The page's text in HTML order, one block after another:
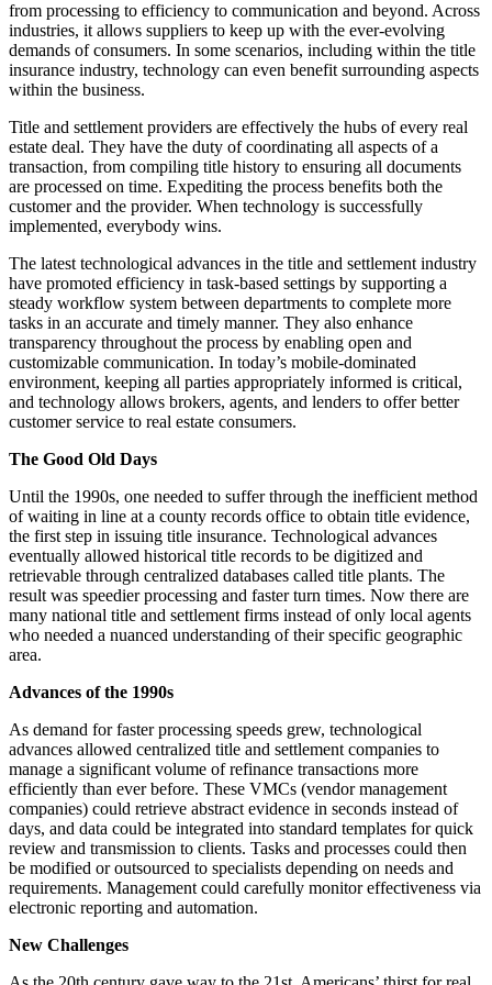
from processing to efficiency to communication and beyond. Across
industries, it allows suppliers to keep up with the ever-evolving
demands of consumers. In some scenarios, including within the title
insurance industry, technology can even benefit surrounding aspects
within the business.
Title and settlement providers are effectively the hubs of every real
estate deal. They have the duty of coordinating all aspects of a
transaction, from compiling title history to ensuring all documents
are processed on time. Expediting the process benefits both the
customer and the provider. When technology is successfully
implemented, everybody wins.
The latest technological advances in the title and settlement industry
have promoted efficiency in task-based settings by supporting a
steady workflow system between departments to complete more
tasks in an accurate and timely manner. They also enhance
transparency throughout the process by enabling open and
customizable communication. In today’s mobile-dominated
environment, keeping all parties appropriately informed is critical,
and technology allows brokers, agents, and lenders to offer better
customer service to real estate consumers.
The Good Old Days
Until the 1990s, one needed to suffer through the inefficient method
of waiting in line at a county records office to obtain title evidence,
the first step in issuing title insurance. Technological advances
eventually allowed historical title records to be digitized and
retrievable through centralized databases called title plants. The
result was speedier processing and faster turn times. Now there are
many national title and settlement firms instead of only local agents
who needed a nuanced understanding of their specific geographic
area.
Advances of the 1990s
As demand for faster processing speeds grew, technological
advances allowed centralized title and settlement companies to
manage a significant volume of refinance transactions more
efficiently than ever before. These VMCs (vendor management
companies) could retrieve abstract evidence in seconds instead of
days, and data could be integrated into standard templates for quick
review and transmission to clients. Tasks and processes could then
be modified or outsourced to specialists depending on needs and
requirements. Management could carefully monitor effectiveness via
electronic reporting and automation.
New Challenges